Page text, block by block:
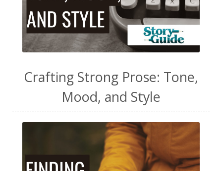
Crafting Strong Prose: Tone,
Mood, and Style